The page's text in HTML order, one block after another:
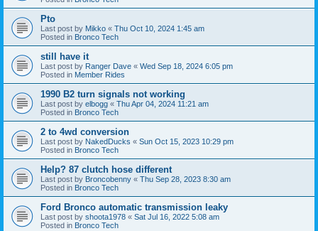
Pto
Last post by Mikko « Thu Oct 10, 2024 1:45 am
Posted in Bronco Tech
still have it
Last post by Ranger Dave « Wed Sep 18, 2024 6:05 pm
Posted in Member Rides
1990 B2 turn signals not working
Last post by elbogg « Thu Apr 04, 2024 11:21 am
Posted in Bronco Tech
2 to 4wd conversion
Last post by NakedDucks « Sun Oct 15, 2023 10:29 pm
Posted in Bronco Tech
Help? 87 clutch hose different
Last post by Broncobenny « Thu Sep 28, 2023 8:30 am
Posted in Bronco Tech
Ford Bronco automatic transmission leaky
Last post by shoota1978 « Sat Jul 16, 2022 5:08 am
Posted in Bronco Tech